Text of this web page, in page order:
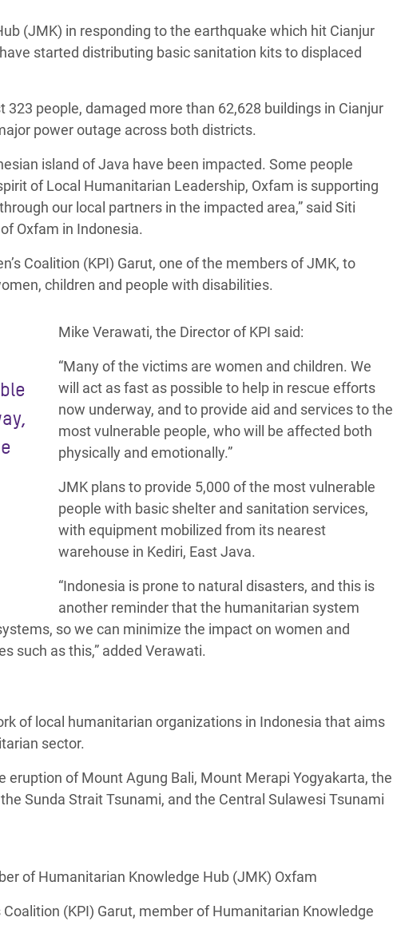
in South Sudan
(JMK) in responding to the earthquake which hit Cianjur
started distributing basic sanitation kits to displaced
people, damaged more than 62,628 buildings in Cianjur
power outage across both districts.
island of Java have been impacted. Some people
of Local Humanitarian Leadership, Oxfam is supporting
our local partners in the impacted area,” said Siti
Oxfam in Indonesia.
Coalition (KPI) Garut, one of the members of JMK, to
children and people with disabilities.
Mike Verawati, the Director of KPI said:
“Many of the victims are women and children. We
will act as fast as possible to help in rescue efforts
now underway, and to provide aid and services to the
most vulnerable people, who will be affected both
physically and emotionally.”
JMK plans to provide 5,000 of the most vulnerable
people with basic shelter and sanitation services,
with equipment mobilized from its nearest
warehouse in Kediri, East Java.
“Indonesia is prone to natural disasters, and this is
another reminder that the humanitarian system
so we can minimize the impact on women and
such as this,” added Verawati.
of local humanitarian organizations in Indonesia that aims
sector.
of Mount Agung Bali, Mount Merapi Yogyakarta, the
Sunda Strait Tsunami, and the Central Sulawesi Tsunami
of Humanitarian Knowledge Hub (JMK) Oxfam
(KPI) Garut, member of Humanitarian Knowledge